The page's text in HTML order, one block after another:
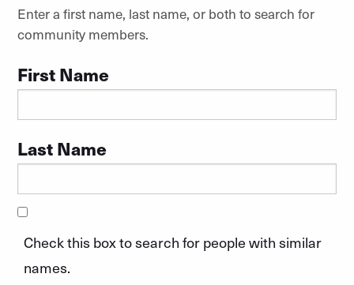
Enter a first name, last name, or both to search for
community members.
First Name
Last Name
Check this box to search for people with similar
names.